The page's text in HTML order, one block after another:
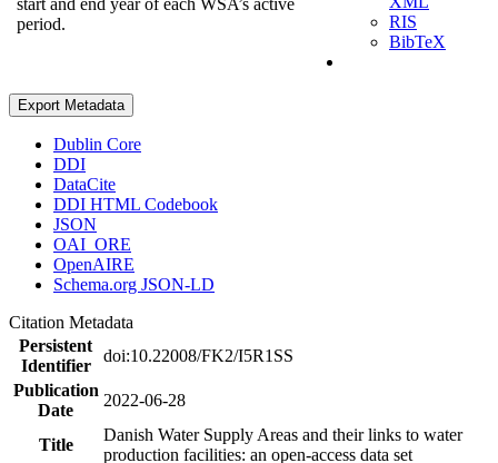
period.
RIS
BibTeX
Export Metadata
Dublin Core
DDI
DataCite
DDI HTML Codebook
JSON
OAI_ORE
OpenAIRE
Schema.org JSON-LD
Citation Metadata
Persistent
Identifier
doi:10.22008/FK2/I5R1SS
Publication
Date
2022-06-28
Title
Danish Water Supply Areas and their links to water
production facilities: an open-access data set